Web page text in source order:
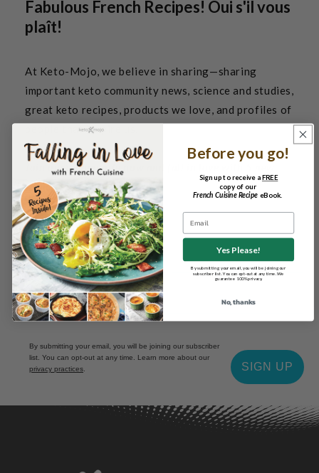
Fabulous French Recipes! Oui s'il vous
plaît!
At Keto-Mojo, we believe in sharing—sharing
important keto community news, science and studies,
great keto recipes, products we love, and profiles of
people that inspire us.
Join our community now and fall in love with 5 new
French recipes!
By submitting your email, you will be joining our subscriber
list. You can opt-out at any time. Learn more about our
privacy practices
SIGN UP
Before you go!
Sign up to receive aFREE
copy of our
French Cuisine Recipe eBook.
Email
Yes Please!
By submitting your email, you will be joining our
subscriber list. You can opt-out at any time. We
guarantee 100% privacy.
No, thanks